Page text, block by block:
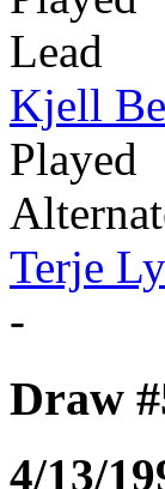
Lead
Kjell
Played
Terje
-
Draw
4/13/